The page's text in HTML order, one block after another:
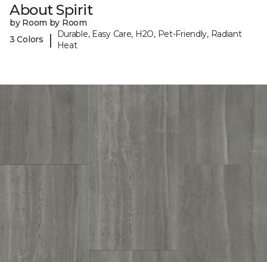
About Spirit
by Room by Room
3 Colors
|
Durable, Easy Care, H2O, Pet-Friendly, Radiant
Heat